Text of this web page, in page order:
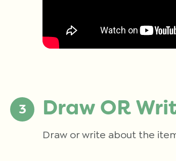
Draw OR
Draw or write about the